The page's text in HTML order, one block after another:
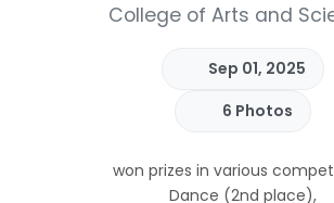
College of Arts and
Sep 01, 2025
6 Photos
won prizes in various
Dance (2nd place),